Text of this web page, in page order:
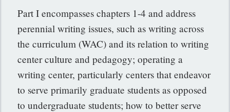
Part I encompasses chapters 1-4 and address
perennial writing issues, such as writing across
the curriculum (WAC) and its relation to writing
center culture and pedagogy; operating a
writing center, particularly centers that endeavor
to serve primarily graduate students as opposed
to undergraduate students; how to better serve